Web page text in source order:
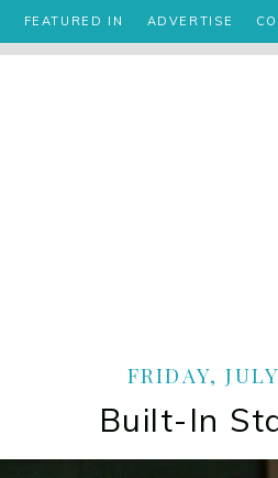
FEATURED IN ADVERTISE
FRIDAY,
Built-In